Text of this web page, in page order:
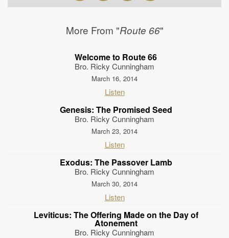
More From "Route 66"
Welcome to Route 66
Bro. Ricky Cunningham
March 16, 2014
Listen
Genesis: The Promised Seed
Bro. Ricky Cunningham
March 23, 2014
Listen
Exodus: The Passover Lamb
Bro. Ricky Cunningham
March 30, 2014
Listen
Leviticus: The Offering Made on the Day of
Atonement
Bro. Ricky Cunningham